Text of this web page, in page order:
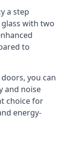
a step
with two
to
you can
and noise
choice for
energy-